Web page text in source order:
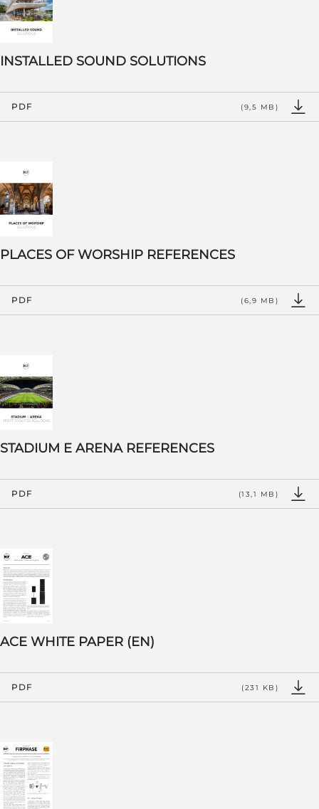
INSTALLED SOUND SOLUTIONS
PDF (9,5 MB)
PLACES OF WORSHIP REFERENCES
PDF (6,9 MB)
STADIUM E ARENA REFERENCES
PDF (13,1 MB)
ACE WHITE PAPER (EN)
PDF (231 KB)